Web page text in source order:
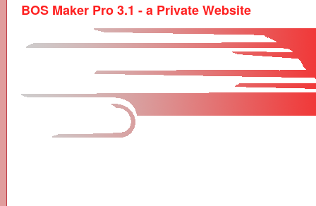
BOS Maker Pro 3.1 - a Private Website